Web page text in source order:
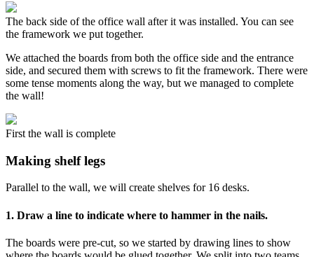
The back side of the office wall after it was installed. You can see
the framework we put together.
We attached the boards from both the office side and the entrance
side, and secured them with screws to fit the framework. There were
some tense moments along the way, but we managed to complete
the wall!
First the wall is complete
Making shelf legs
Parallel to the wall, we will create shelves for 16 desks.
1. Draw a line to indicate where to hammer in the nails.
The boards were pre-cut, so we started by drawing lines to show